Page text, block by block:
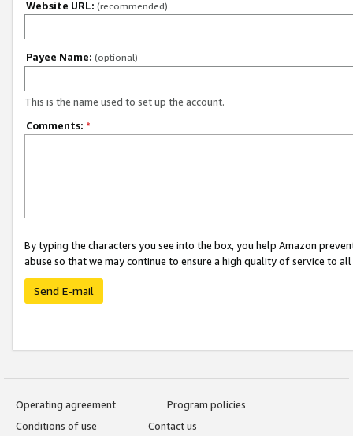
Website URL: (recommended)
Payee Name: (optional)
This is the name used to set up the account.
Comments: *
By typing the characters you see into the box, you help Amazon
abuse so that we may continue to ensure a high quality of service to
Send E-mail
Operating agreement
Program policies
Conditions of use
Contact us